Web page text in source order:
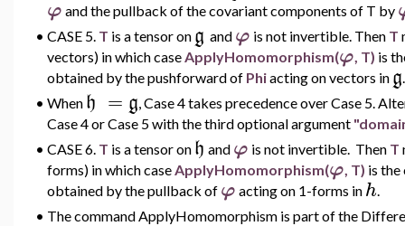
φ and the pullback of the covariant components of T by
• CASE 5. T is a tensor on g and φ is not invertible. Then T
vectors) in which caseApplyHomomorphism(φ, T) is
obtained by the pushforward of Phiacting on vectors in g
• When h = g,Case 4 takes precedence over Case 5.
Case 4 or Case 5 with the third optional argument
• CASE 6. T is a tensor on h and φ is not invertible. Then T
forms) in which caseApplyHomomorphism(φ, T) is
obtained by the pullback of φ acting on 1-forms in h
• The command ApplyHomomorphism is part of the